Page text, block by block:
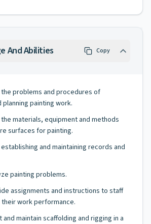
And Abilities Copy
problems and procedures of
painting work.
materials, equipment and methods
surfaces for painting.
and maintaining records and
painting problems.
assignments and instructions to staff
work performance.
maintain scaffolding and rigging in a